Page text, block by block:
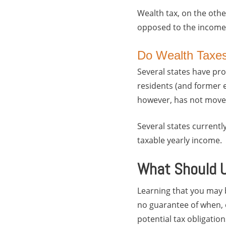
Wealth tax, on the
opposed to the
Do Wealth
Several states have
residents (and former
however, has not
Several states
taxable yearly income.
What Should
Learning that you may
no guarantee of
potential tax